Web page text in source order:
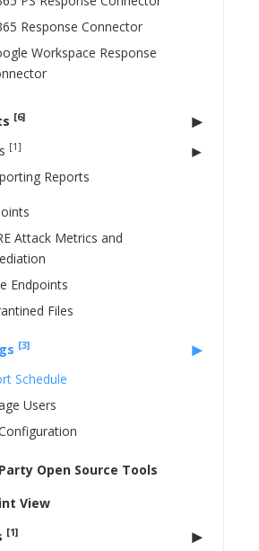
Response Connector
Workspace Response
[6]
[1]
Reports
Attack Metrics and
Endpoints
Files
[3]
Schedule
Users
Open Source Tools
View
[1]